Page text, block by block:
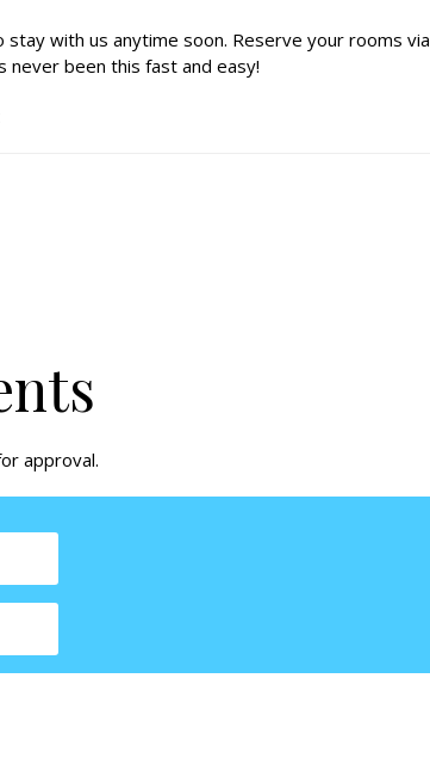
with us anytime soon. Reserve your rooms via
never been this fast and easy!
approval.